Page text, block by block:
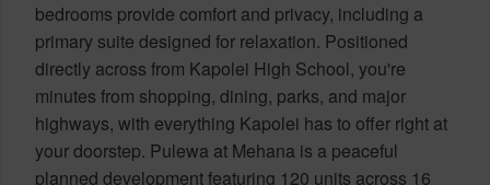
bedrooms provide comfort and privacy, including a
primary suite designed for relaxation. Positioned
directly across from Kapolei High School, you're
minutes from shopping, dining, parks, and major
highways, with everything Kapolei has to offer right at
your doorstep. Pulewa at Mehana is a peaceful
planned development featuring 120 units across 16